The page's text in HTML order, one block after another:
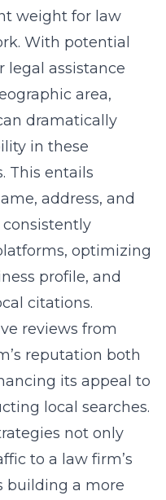
weight for law
With potential
legal assistance
area,
dramatically
in these
This entails
address, and
optimizing
profile, and
citations.
reviews from
reputation both
its appeal to
local searches.
not only
to a law firm’s
building a more